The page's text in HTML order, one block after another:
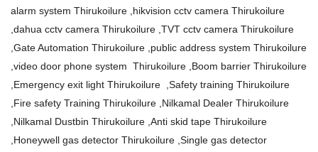
alarm system Thirukoilure ,hikvision cctv camera Thirukoilure
,dahua cctv camera Thirukoilure ,TVT cctv camera Thirukoilure
,Gate Automation Thirukoilure ,public address system Thirukoilure
,video door phone system Thirukoilure ,Boom barrier Thirukoilure
,Emergency exit light Thirukoilure ,Safety training Thirukoilure
,Fire safety Training Thirukoilure ,Nilkamal Dealer Thirukoilure
,Nilkamal Dustbin Thirukoilure ,Anti skid tape Thirukoilure
,Honeywell gas detector Thirukoilure ,Single gas detector